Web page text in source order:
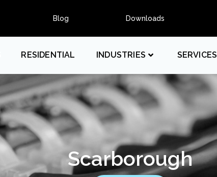
Blog Downloads
RESIDENTIAL INDUSTRIES SERVICES
Scarborough